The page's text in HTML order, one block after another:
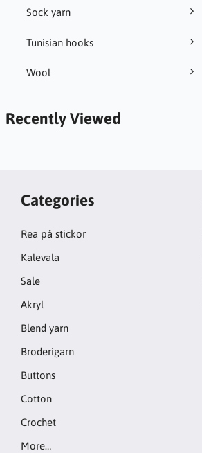
Sock yarn
Tunisian hooks
Wool
Recently Viewed
Categories
Rea på stickor
Kalevala
Sale
Akryl
Blend yarn
Broderigarn
Buttons
Cotton
Crochet
More…